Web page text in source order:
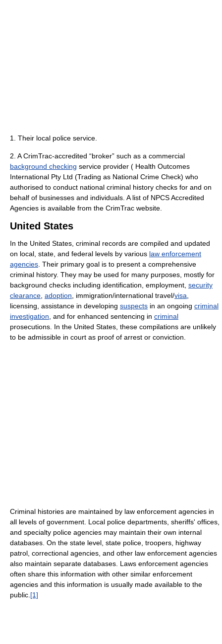
1. Their local police service.
2. A CrimTrac-accredited “broker” such as a commercial
background checking service provider ( Health Outcomes
International Pty Ltd (Trading as National Crime Check) who
authorised to conduct national criminal history checks for and on
behalf of businesses and individuals. A list of NPCS Accredited
Agencies is available from the CrimTrac website.
United States
In the United States, criminal records are compiled and updated
on local, state, and federal levels by various law enforcement
agencies . Their primary goal is to present a comprehensive
criminal history. They may be used for many purposes, mostly for
background checks including identification, employment, security
clearance adoption , immigration/international travel/visa
licensing, assistance in developing suspects in an ongoing criminal
investigation , and for enhanced sentencing in criminal
prosecutions. In the United States, these compilations are unlikely
to be admissible in court as proof of arrest or conviction.
Criminal histories are maintained by law enforcement agencies in
all levels of government. Local police departments, sheriffs' offices,
and specialty police agencies may maintain their own internal
databases. On the state level, state police, troopers, highway
patrol, correctional agencies, and other law enforcement agencies
also maintain separate databases. Laws enforcement agencies
often share this information with other similar enforcement
agencies and this information is usually made available to the
public. [1]